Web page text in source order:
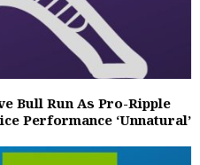
Bull Run As Pro-Ripple
Performance ‘Unnatural’